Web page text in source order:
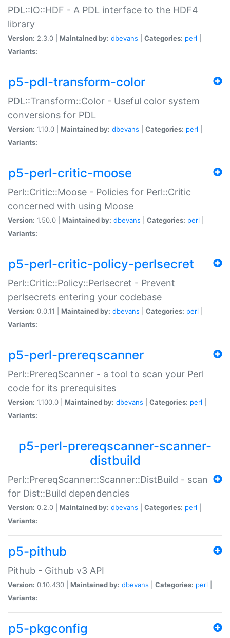
PDL::IO::HDF - A PDL interface to the HDF4
library
Version: 2.3.0 | Maintained by: dbevans Categories: perl
Variants:
p5-pdl-transform-color
PDL::Transform::Color - Useful color system
conversions for PDL
Version: 1.10.0 | Maintained by: dbevans Categories: perl
Variants:
p5-perl-critic-moose
Perl::Critic::Moose - Policies for Perl::Critic
concerned with using Moose
Version: 1.50.0 | Maintained by: dbevans Categories: perl
Variants:
p5-perl-critic-policy-perlsecret
Perl::Critic::Policy::Perlsecret - Prevent
perlsecrets entering your codebase
Version: 0.0.11 | Maintained by: dbevans Categories: perl
Variants:
p5-perl-prereqscanner
Perl::PrereqScanner - a tool to scan your Perl
code for its prerequisites
Version: 1.100.0 | Maintained by: dbevans Categories: perl
Variants:
p5-perl-prereqscanner-scanner-
distbuild
Perl::PrereqScanner::Scanner::DistBuild - scan
for Dist::Build dependencies
Version: 0.2.0 | Maintained by: dbevans Categories: perl
Variants:
p5-pithub
Pithub - Github v3 API
Version: 0.10.430 | Maintained by: dbevans Categories: perl
Variants:
p5-pkgconfig